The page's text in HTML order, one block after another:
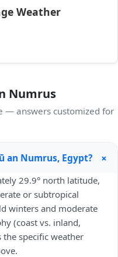
Weather
Numrus
— answers customized for
an Numrus, Egypt? +
29.9° north latitude,
or subtropical
winters and moderate
(coast vs. inland,
specific weather